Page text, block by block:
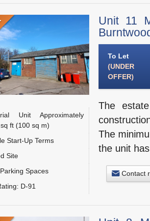
Unit Approximately
ft (100 sq m)
Start-Up Terms
Site
Spaces
D-91
Unit 11
To Let
(UNDER
OFFER)
The
The
the unit
Contact